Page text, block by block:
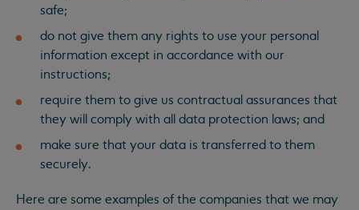
safe;
do not give them any rights to use your personal
information except in accordance with our
instructions;
require them to give us contractual assurances that
they will comply with all data protection laws; and
make sure that your data is transferred to them
securely.
Here are some examples of the companies that we may